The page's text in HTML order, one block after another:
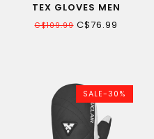
TEX GLOVES MEN
C$109.99C$76.99
SALE-30%